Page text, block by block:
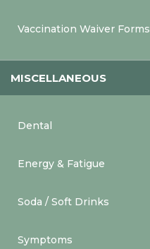
Vaccination Waiver Forms
MISCELLANEOUS
Dental
Energy & Fatigue
Soda / Soft Drinks
Symptoms